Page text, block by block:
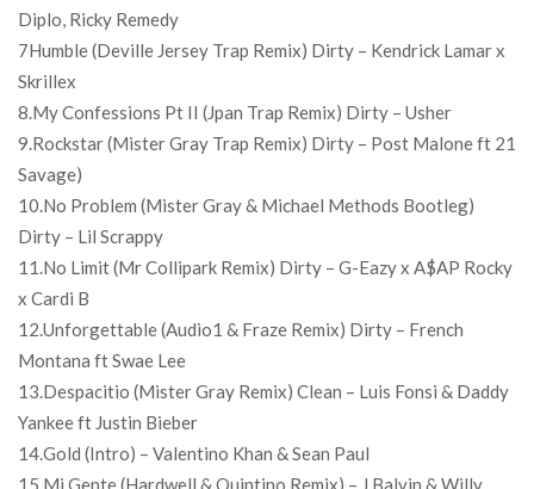
Diplo, Ricky Remedy
7Humble (Deville Jersey Trap Remix) Dirty – Kendrick Lamar x
Skrillex
8.My Confessions Pt II (Jpan Trap Remix) Dirty – Usher
9.Rockstar (Mister Gray Trap Remix) Dirty – Post Malone ft 21
Savage)
10.No Problem (Mister Gray & Michael Methods Bootleg)
Dirty – Lil Scrappy
11.No Limit (Mr Collipark Remix) Dirty – G-Eazy x A$AP Rocky
x Cardi B
12.Unforgettable (Audio1 & Fraze Remix) Dirty – French
Montana ft Swae Lee
13.Despacitio (Mister Gray Remix) Clean – Luis Fonsi & Daddy
Yankee ft Justin Bieber
14.Gold (Intro) – Valentino Khan & Sean Paul
15.Mi Gente (Hardwell & Quintino Remix) – J Balvin & Willy